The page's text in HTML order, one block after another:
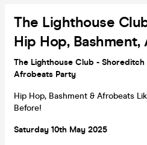
The Lighthouse
Hip Hop,
The Lighthouse Club - Shoreditch
Afrobeats Party
Hip Hop, Bashment & Afrobeats
Before!
Saturday 10th May 2025